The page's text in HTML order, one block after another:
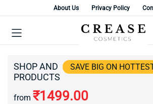
About Us Privacy Policy
SHOP AND SAVE BIG ON
PRODUCTS
from ₹1499.00